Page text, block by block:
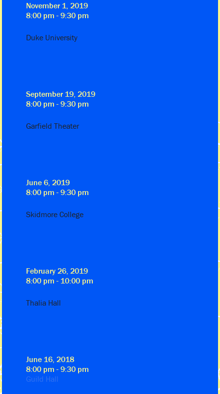
November 1, 2019
8:00 pm - 9:30 pm
Duke University
September 19, 2019
8:00 pm - 9:30 pm
Garfield Theater
June 6, 2019
8:00 pm - 9:30 pm
Skidmore College
February 26, 2019
8:00 pm - 10:00 pm
Thalia Hall
June 16, 2018
8:00 pm - 9:30 pm
Guild Hall